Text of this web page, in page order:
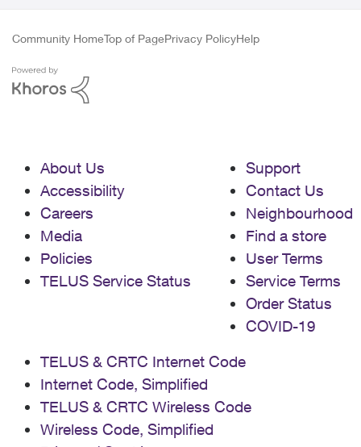
Community HomeTop of PagePrivacy PolicyHelp
About Us
Accessibility
Careers
Media
Policies
TELUS Service Status
Support
Contact Us
Neighbourhood
Find a store
User Terms
Service Terms
Order Status
COVID-19
TELUS & CRTC Internet Code
Internet Code, Simplified
TELUS & CRTC Wireless Code
Wireless Code, Simplified